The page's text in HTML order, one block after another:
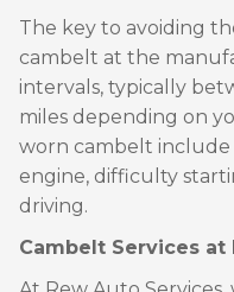
The key to avoiding
cambelt at the
intervals, typically
miles depending on
worn cambelt include
engine, difficulty
driving.
Cambelt Services at